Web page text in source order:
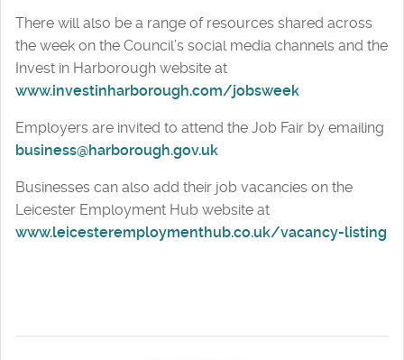
There will also be a range of resources shared across
the week on the Council’s social media channels and the
Invest in Harborough website at
www.investinharborough.com/jobsweek
Employers are invited to attend the Job Fair by emailing
business@harborough.gov.uk
Businesses can also add their job vacancies on the
Leicester Employment Hub website at
www.leicesteremploymenthub.co.uk/vacancy-listing